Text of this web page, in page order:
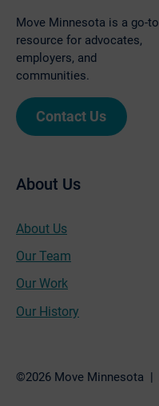
Move Minnesota is a go-to
resource for advocates,
employers, and
communities.
Contact Us
About Us
About Us
Our Team
Our Work
Our History
©2026 Move Minnesota |